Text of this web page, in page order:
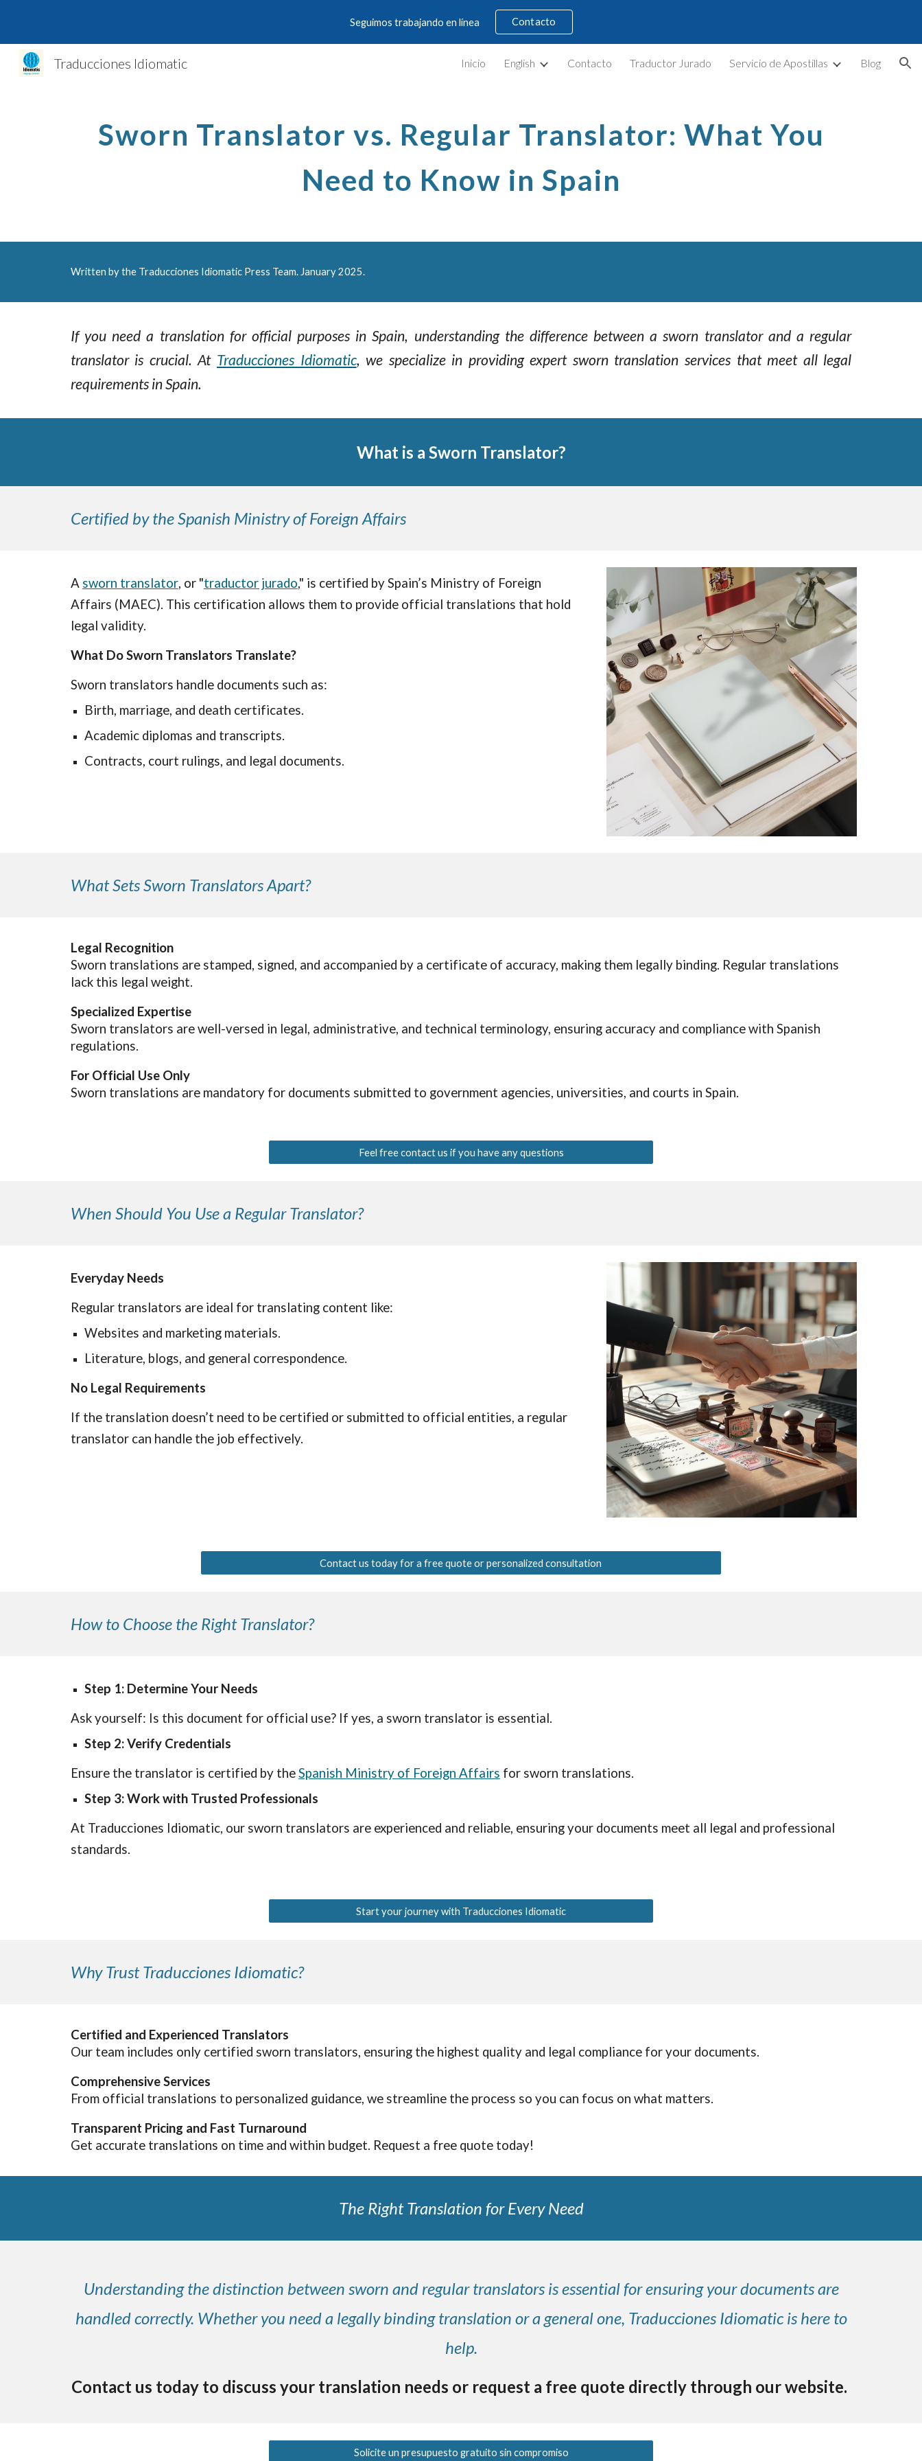
Skip to main content Skip to navigation
Seguimos trabajando en línea Contacto
Traducciones Idiomatic Inicio English Contacto Traductor Jurado Servicio de Apostillas Blog
Sworn Translator vs. Regular Translator: What You
Need to Know in Spain
Written by the Traducciones Idiomatic Press Team. January 2025.
If you need a translation for official purposes in Spain, understanding the difference between a sworn translator and a regular
translator is crucial. At Traducciones Idiomatic, we specialize in providing expert sworn translation services that meet all legal
requirements in Spain.
What is a Sworn Translator?
Certified by the Spanish Ministry of Foreign Affairs
A sworn translator, or "traductor jurado," is certified by Spain’s Ministry of Foreign
Affairs (MAEC). This certification allows them to provide official translations that hold
legal validity.
What Do Sworn Translators Translate?
Sworn translators handle documents such as:
Birth, marriage, and death certificates.
Academic diplomas and transcripts.
Contracts, court rulings, and legal documents.
What Sets Sworn Translators Apart?
Legal Recognition
Sworn translations are stamped, signed, and accompanied by a certificate of accuracy, making them legally binding. Regular translations
lack this legal weight.
Specialized Expertise
Sworn translators are well-versed in legal, administrative, and technical terminology, ensuring accuracy and compliance with Spanish
regulations.
For Official Use Only
Sworn translations are mandatory for documents submitted to government agencies, universities, and courts in Spain.
Feel free contact us if you have any questions
When Should You Use a Regular Translator?
Everyday Needs
Regular translators are ideal for translating content like:
Websites and marketing materials.
Literature, blogs, and general correspondence.
No Legal Requirements
If the translation doesn’t need to be certified or submitted to official entities, a regular
translator can handle the job effectively.
Contact us today for a free quote or personalized consultation
How to Choose the Right Translator?
Step 1: Determine Your Needs
Ask yourself: Is this document for official use? If yes, a sworn translator is essential.
Step 2: Verify Credentials
Ensure the translator is certified by theSpanish Ministry of Foreign Affairs for sworn translations.
Step 3: Work with Trusted Professionals
At Traducciones Idiomatic, our sworn translators are experienced and reliable, ensuring your documents meet all legal and professional
standards.
Start your journey with Traducciones Idiomatic
Why Trust Traducciones Idiomatic?
Certified and Experienced Translators
Our team includes only certified sworn translators, ensuring the highest quality and legal compliance for your documents.
Comprehensive Services
From official translations to personalized guidance, we streamline the process so you can focus on what matters.
Transparent Pricing and Fast Turnaround
Get accurate translations on time and within budget. Request a free quote today!
The Right Translation for Every Need
Understanding the distinction between sworn and regular translators is essential for ensuring your documents are
handled correctly. Whether you need a legally binding translation or a general one, Traducciones Idiomatic is here to
help.
Contact us today to discuss your translation needs or request a free quote directly through our website.
Solicite un presupuesto gratuito sin compromiso